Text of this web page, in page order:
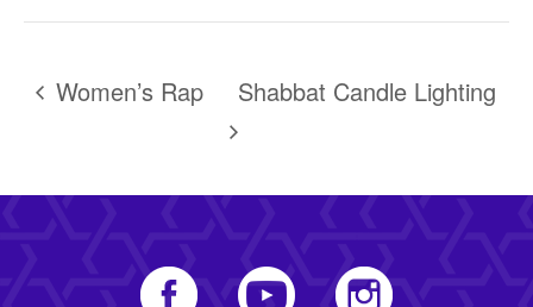
Women’s Rap Shabbat Candle Lighting